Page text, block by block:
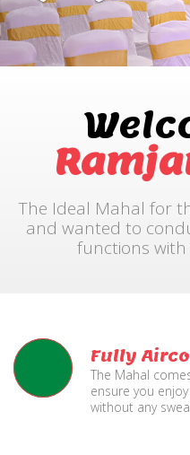
The Ideal Mahal for
and wanted to
functions
Fully
The Mahal
ensure you
without any